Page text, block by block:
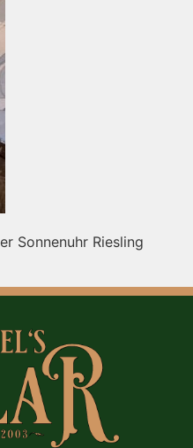
Sonnenuhr Riesling